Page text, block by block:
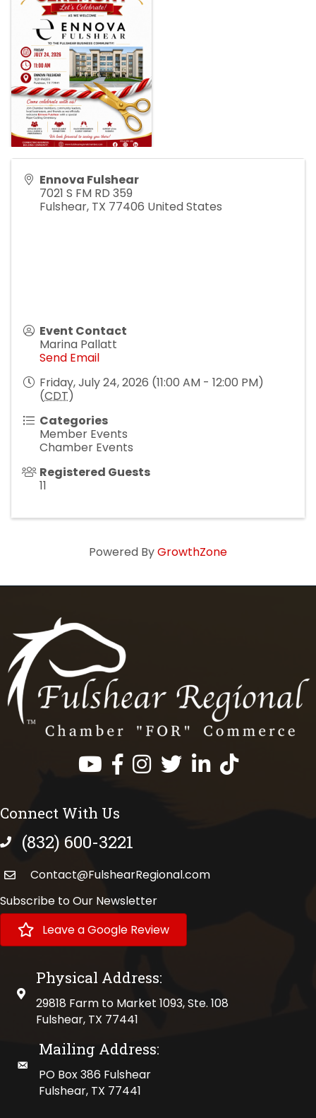
Ennova Fulshear
7021 S FM RD 359
Fulshear, TX 77406 United States
Event Contact
Marina Pallatt
Send Email
Friday, July 24, 2026 (11:00 AM - 12:00 PM)
(CDT)
Categories
Member Events
Chamber Events
Registered Guests
11
Powered ByGrowthZone
Facebook
InstagramTwitterLinkedInhttps://
Connect With Us
phone number
(832) 600-3221
Contact@FulshearRegional.com
Subscribe to Our Newsletter
Leave a Google Review
physical address
Physical Address:
29818 Farm to Market 1093, Ste. 108
Fulshear, TX 77441
mailing address
Mailing Address:
PO Box 386 Fulshear
Fulshear, TX 77441